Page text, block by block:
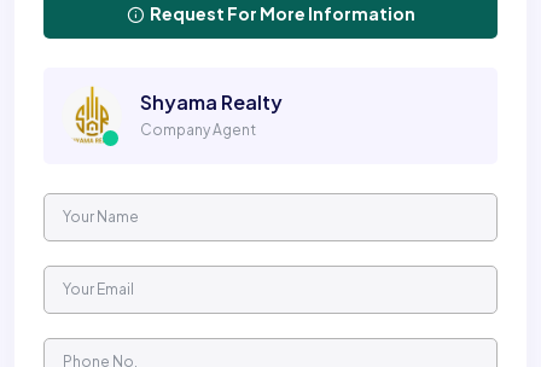
Request For More Information
Shyama Realty
Company Agent